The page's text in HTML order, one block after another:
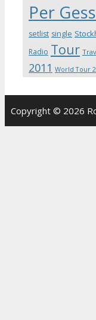
Per
setlist single
Radio Tour
2011 World Tour
Copyright © 2026